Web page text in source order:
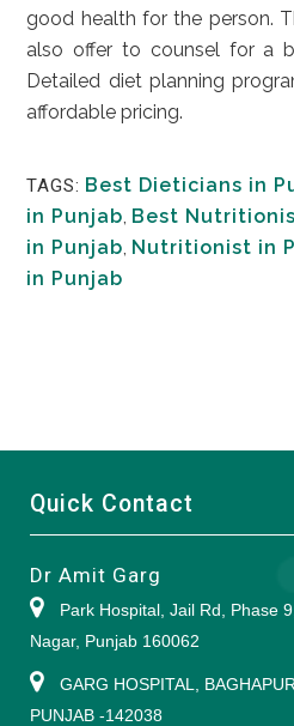
good health for the person.
also offer to counsel for a
Detailed diet planning
affordable pricing.
TAGS: Best Dieticians in
in Punjab, Best
in Punjab, Nutritionist in
in Punjab
Quick Contact
Dr Amit Garg
Park Hospital, Jail Rd, Phase
Nagar, Punjab 160062
GARG HOSPITAL,
PUNJAB -142038